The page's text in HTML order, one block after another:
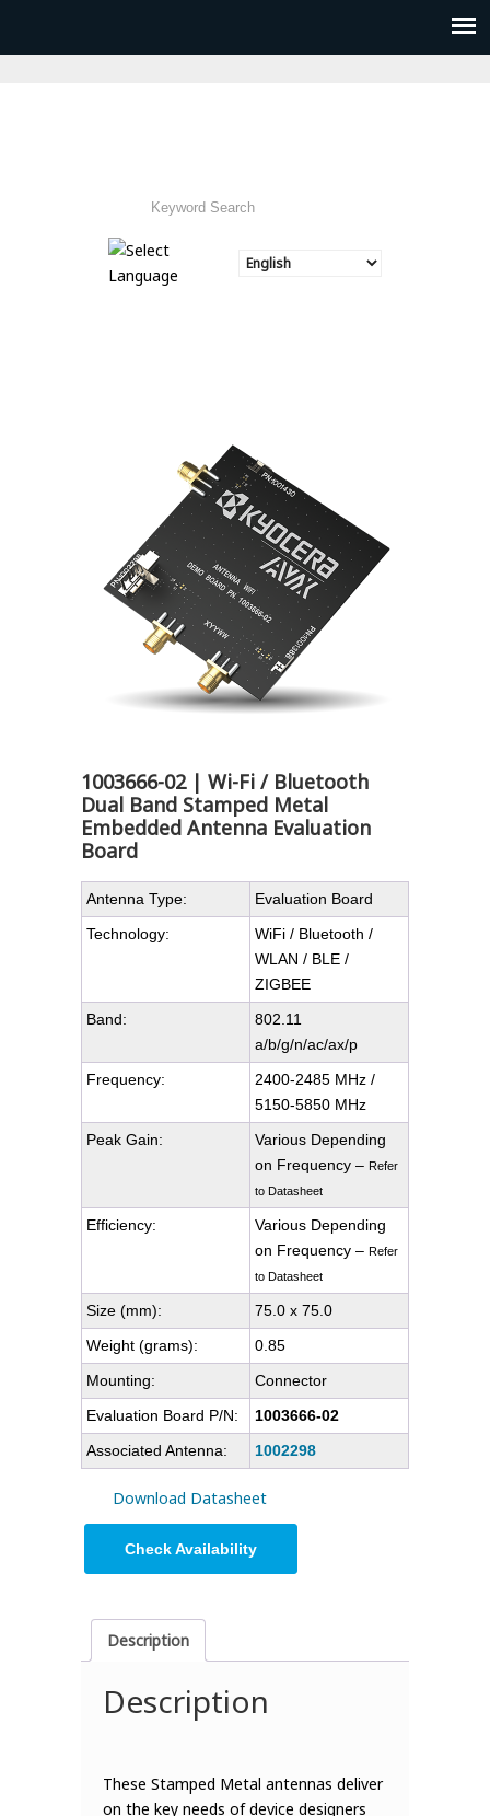
1003666-02 | Wi-Fi / Bluetooth
Dual Band Stamped Metal
Embedded Antenna Evaluation
Board
Antenna Type:
Evaluation Board
Technology:
WiFi / Bluetooth /
WLAN / BLE /
ZIGBEE
Band:
802.11
a/b/g/n/ac/ax/p
Frequency:
2400-2485 MHz /
5150-5850 MHz
Peak Gain:
Various Depending
on Frequency – Refer
to Datasheet
Efficiency:
Various Depending
on Frequency – Refer
to Datasheet
Size (mm):
75.0 x 75.0
Weight (grams):
0.85
Mounting:
Connector
Evaluation Board P/N:
1003666-02
Associated Antenna:
1002298
Download Datasheet
Check Availability
Description
Description
These Stamped Metal antennas deliver
on the key needs of device designers